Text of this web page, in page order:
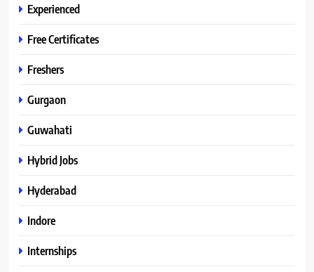
Experienced
Free Certificates
Freshers
Gurgaon
Guwahati
Hybrid Jobs
Hyderabad
Indore
Internships